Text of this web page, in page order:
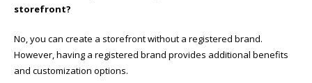
storefront?
No, you can create a storefront without a registered brand.
However, having a registered brand provides additional benefits
and customization options.